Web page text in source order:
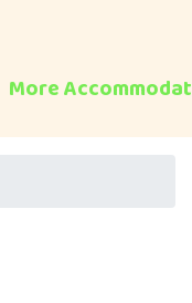
More